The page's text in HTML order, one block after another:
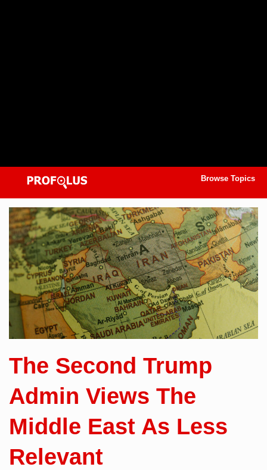
Browse Topics
The Second Trump
Admin Views The
Middle East As Less
Relevant